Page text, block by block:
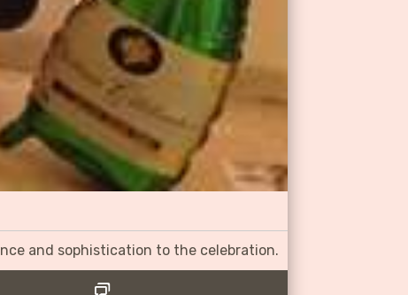
and sophistication to the celebration.